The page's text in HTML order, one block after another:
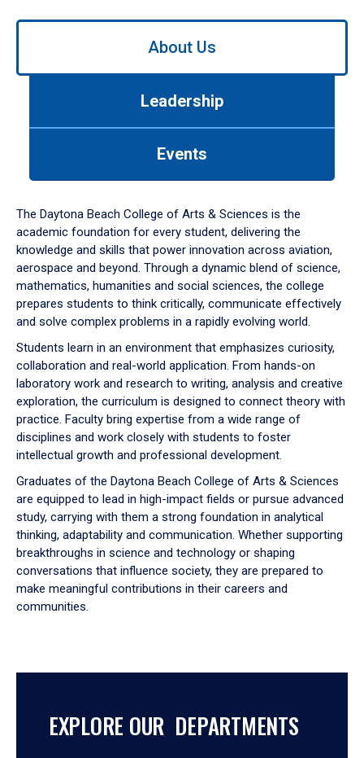
Use
down
arrow
to
About Us
Leadership
Events
The Daytona Beach College of Arts & Sciences is the
academic foundation for every student, delivering the
knowledge and skills that power innovation across aviation,
aerospace and beyond. Through a dynamic blend of science,
mathematics, humanities and social sciences, the college
prepares students to think critically, communicate effectively
and solve complex problems in a rapidly evolving world.
Students learn in an environment that emphasizes curiosity,
collaboration and real-world application. From hands-on
laboratory work and research to writing, analysis and creative
exploration, the curriculum is designed to connect theory with
practice. Faculty bring expertise from a wide range of
disciplines and work closely with students to foster
intellectual growth and professional development.
Graduates of the Daytona Beach College of Arts & Sciences
are equipped to lead in high-impact fields or pursue advanced
study, carrying with them a strong foundation in analytical
thinking, adaptability and communication. Whether supporting
breakthroughs in science and technology or shaping
conversations that influence society, they are prepared to
make meaningful contributions in their careers and
communities.
EXPLORE OUR DEPARTMENTS